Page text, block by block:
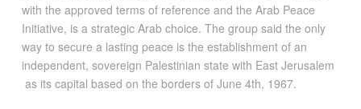
with the approved terms of reference and the Arab Peace
Initiative, is a strategic Arab choice. The group said the only
way to secure a lasting peace is the establishment of an
independent, sovereign Palestinian state with East Jerusalem
as its capital based on the borders of June 4th, 1967.